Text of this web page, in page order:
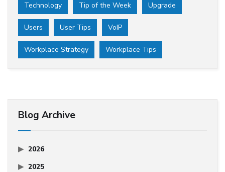
Technology Tip of the Week Upgrade
Users User Tips VoIP
Workplace Strategy Workplace Tips
Blog Archive
2026
2025